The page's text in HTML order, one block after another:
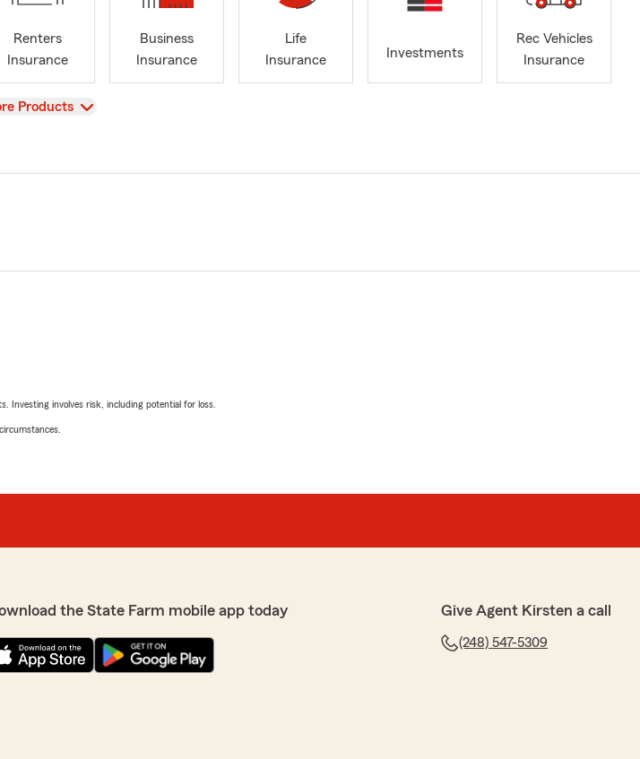
Renters
Insurance
Business
Insurance
Life
Insurance
Investments
Rec Vehicles
Insurance
Products
Investing involves risk, including potential for loss.
the State Farm mobile app today Give Agent Kirsten a call
(248) 547-5309